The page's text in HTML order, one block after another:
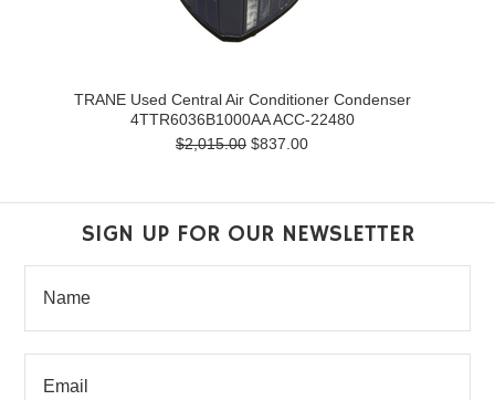
TRANE Used Central Air Conditioner Condenser
4TTR6036B1000AA ACC-22480
$2,015.00 $837.00
SIGN UP FOR OUR NEWSLETTER